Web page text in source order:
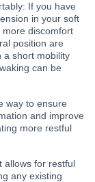
If you have
in your soft
discomfort
position are
a short mobility
can be
way to ensure
and improve
more restful
allows for restful
any existing